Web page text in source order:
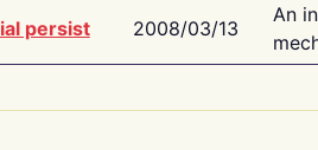
persist 2008/03/13
An